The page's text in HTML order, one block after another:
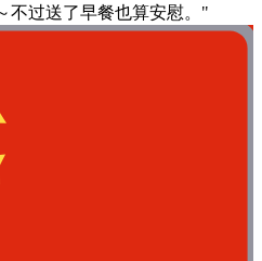
不过送了早餐也算安慰。"